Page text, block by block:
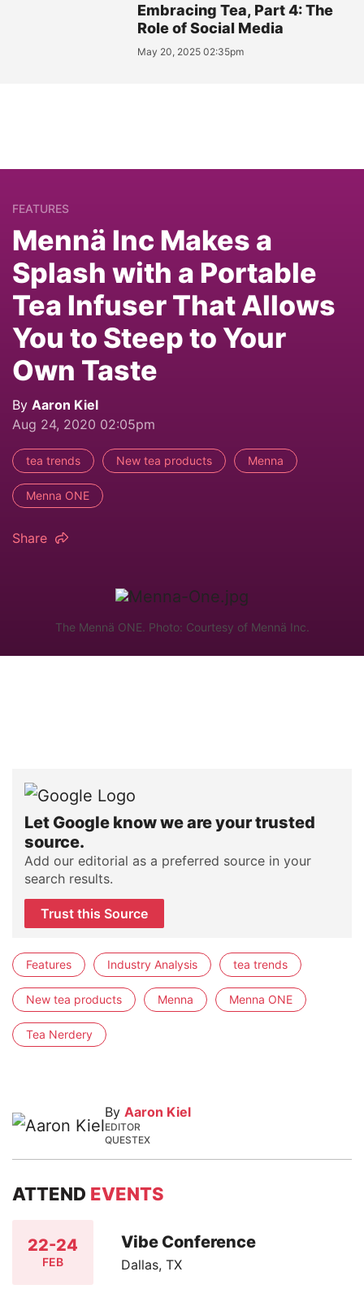
Embracing Tea, Part 4: The
Role of Social Media
May 20, 2025 02:35pm
FEATURES
Mennä Inc Makes a
Splash with a Portable
Tea Infuser That Allows
You to Steep to Your
Own Taste
By Aaron Kiel
Aug 24, 2020 02:05pm
tea trends New tea products Menna
Menna ONE
Share
The Mennä ONE. Photo: Courtesy of Mennä Inc.
Let Google know we are your trusted
source.
Add our editorial as a preferred source in your
search results.
Trust this Source
Features Industry Analysis tea trends
New tea products Menna Menna ONE
Tea Nerdery
By Aaron Kiel
EDITOR
QUESTEX
ATTEND EVENTS
22-24
FEB
Vibe Conference
Dallas, TX